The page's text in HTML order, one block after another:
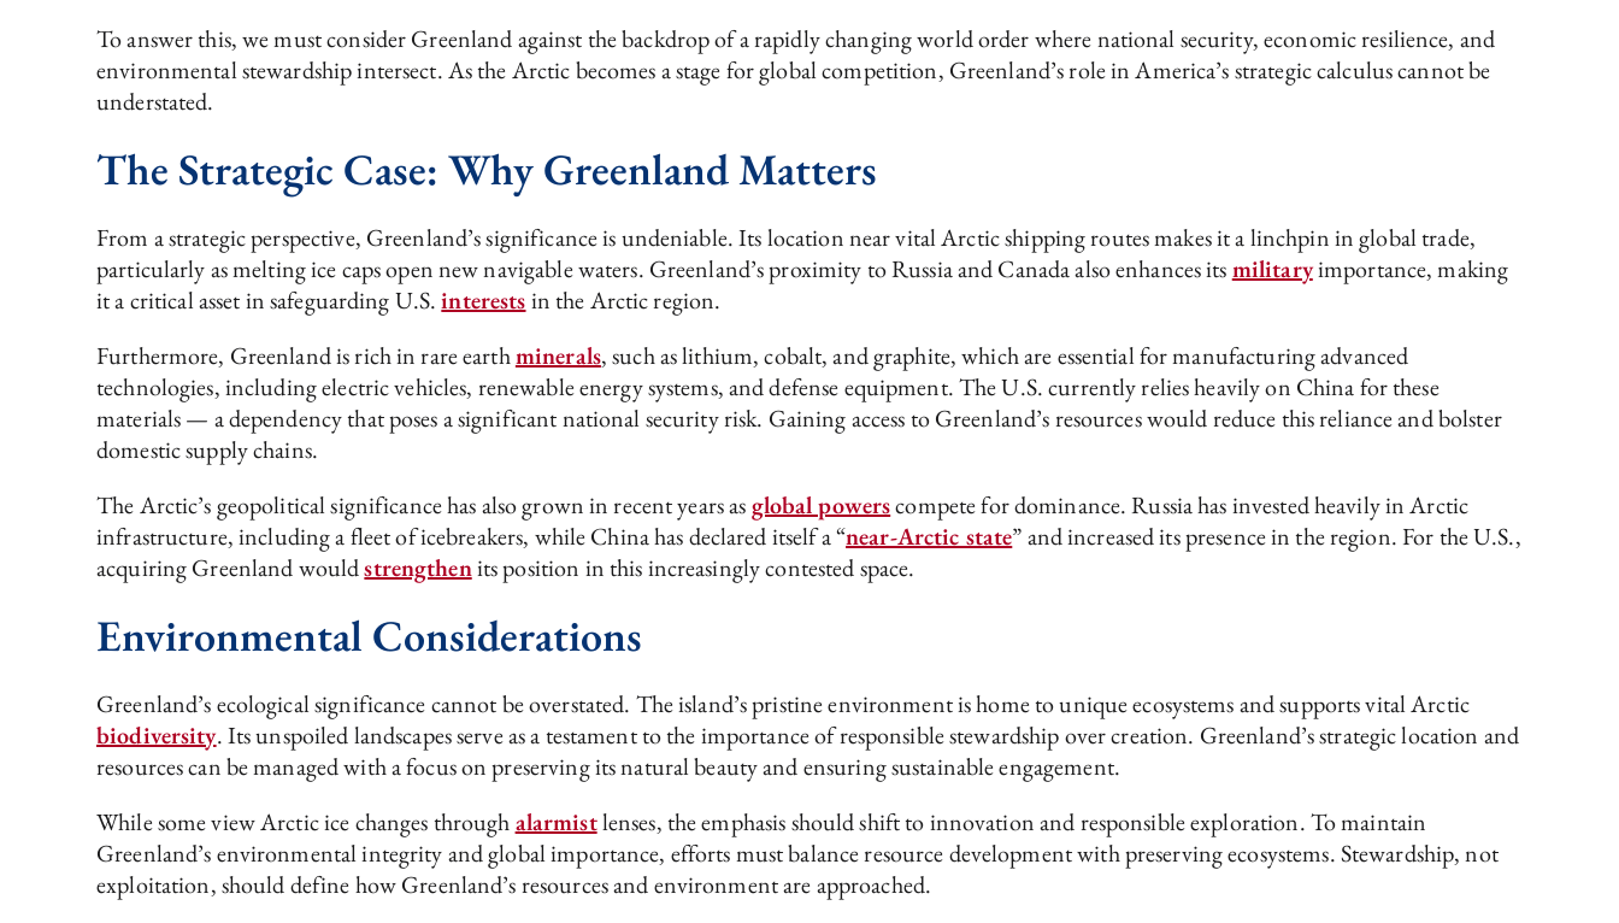
To answer this, we must consider Greenland against the backdrop of a rapidly changing world order where national security, economic resilience, and
environmental stewardship intersect. As the Arctic becomes a stage for global competition, Greenland’s role in America’s strategic calculus cannot be
understated.
The Strategic Case: Why Greenland Matters
From a strategic perspective, Greenland’s significance is undeniable. Its location near vital Arctic shipping routes makes it a linchpin in global trade,
particularly as melting ice caps open new navigable waters. Greenland’s proximity to Russia and Canada also enhances itsmilitaryimportance, making
it a critical asset in safeguarding U.S.interestsin the Arctic region.
Furthermore, Greenland is rich in rare earthminerals, such as lithium, cobalt, and graphite, which are essential for manufacturing advanced
technologies, including electric vehicles, renewable energy systems, and defense equipment. The U.S. currently relies heavily on China for these
materials — a dependency that poses a significant national security risk. Gaining access to Greenland’s resources would reduce this reliance and bolster
domestic supply chains.
The Arctic’s geopolitical significance has also grown in recent years asglobal powerscompete for dominance. Russia has invested heavily in Arctic
infrastructure, including a fleet of icebreakers, while China has declared itself a “near-Arctic state” and increased its presence in the region. For the U.S.,
acquiring Greenland wouldstrengthenits position in this increasingly contested space.
Environmental Considerations
Greenland’s ecological significance cannot be overstated. The island’s pristine environment is home to unique ecosystems and supports vital Arctic
biodiversity. Its unspoiled landscapes serve as a testament to the importance of responsible stewardship over creation. Greenland’s strategic location and
resources can be managed with a focus on preserving its natural beauty and ensuring sustainable engagement.
While some view Arctic ice changes throughalarmistlenses, the emphasis should shift to innovation and responsible exploration. To maintain
Greenland’s environmental integrity and global importance, efforts must balance resource development with preserving ecosystems. Stewardship, not
exploitation, should define how Greenland’s resources and environment are approached.